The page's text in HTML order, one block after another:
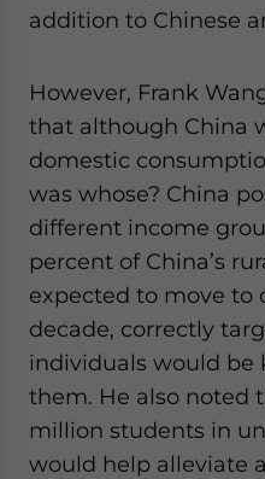
addition to Chinese
However, Frank
that although China
domestic
was whose? China
different income
percent of China’s
expected to move to
decade, correctly
individuals would be
them. He also noted
million students in
would help alleviate